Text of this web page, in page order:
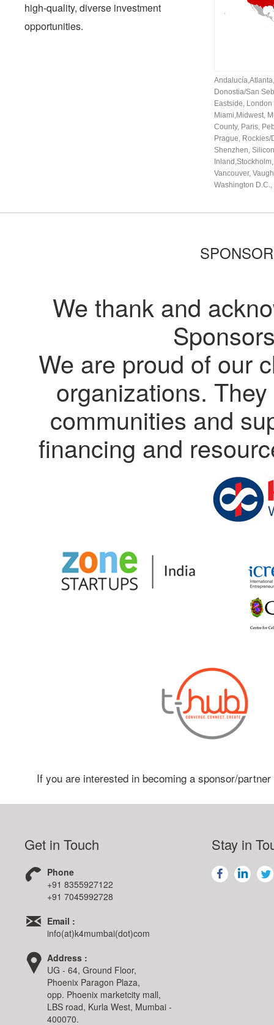
high-quality, diverse investment
opportunities.
Andalucía Atlanta
Donostia/San
Eastside London
Miami Midwest
County, Paris
Prague Rockies/
Shenzhen
Inland Stockholm
Vancouver,
Washington D.C.
We thank and
We are proud of our
organizations.
communities and
financing and
If you are interested in becoming a sponsor/
Get in Touch
Phone
+91 8355927122
+91 7045992728
Email :
info(at)k4mumbai(dot)com
Address :
UG - 64, Ground Floor,
Phoenix Paragon Plaza,
opp. Phoenix marketcity mall,
LBS road, Kurla West, Mumbai -
400070.
Stay in